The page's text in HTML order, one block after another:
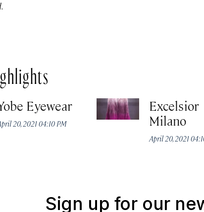
Eyewear
20, 2021 04:10 PM
Excelsior
Milano
April 20, 2021
Sign up for our